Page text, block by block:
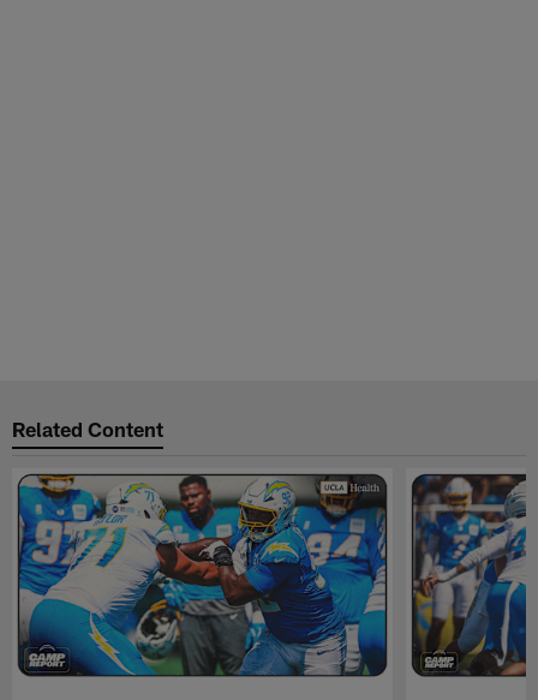
Related Content